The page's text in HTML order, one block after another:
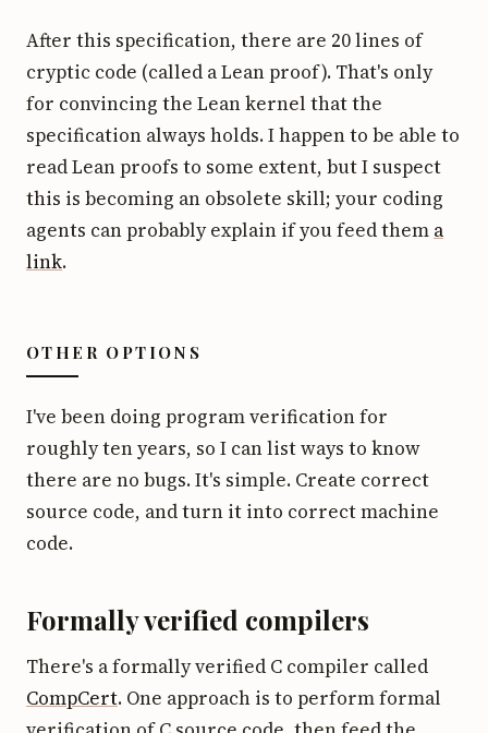
After this specification, there are 20 lines of
cryptic code (called a Lean proof). That's only
for convincing the Lean kernel that the
specification always holds. I happen to be able to
read Lean proofs to some extent, but I suspect
this is becoming an obsolete skill; your coding
agents can probably explain if you feed them a
link.
OTHER OPTIONS
I've been doing program verification for
roughly ten years, so I can list ways to know
there are no bugs. It's simple. Create correct
source code, and turn it into correct machine
code.
Formally verified compilers
There's a formally verified C compiler called
CompCert. One approach is to perform formal